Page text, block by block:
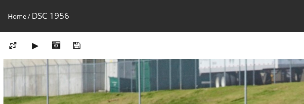
Home/ DSC 1956